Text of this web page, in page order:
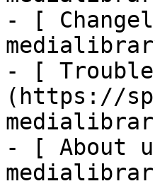
- [
- [
(https://
- [ About